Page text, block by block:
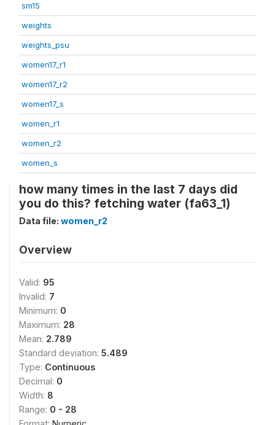
sm15
weights
weights_psu
women17_r1
women17_r2
women17_s
women_r1
women_r2
women_s
how many times in the last 7 days did
you do this? fetching water (fa63_1)
Data file: women_r2
Overview
Valid: 95
Invalid: 7
Minimum: 0
Maximum: 28
Mean: 2.789
Standard deviation: 5.489
Type: Continuous
Decimal: 0
Width: 8
Range: 0 - 28